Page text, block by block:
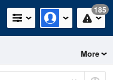
185
More